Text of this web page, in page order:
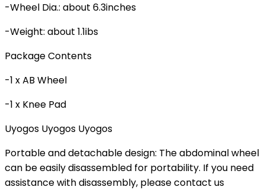
-Wheel Dia.: about 6.3inches
-Weight: about 1.1ibs
Package Contents
-1 x AB Wheel
-1 x Knee Pad
Uyogos Uyogos Uyogos
Portable and detachable design: The abdominal wheel
can be easily disassembled for portability. If you need
assistance with disassembly, please contact us